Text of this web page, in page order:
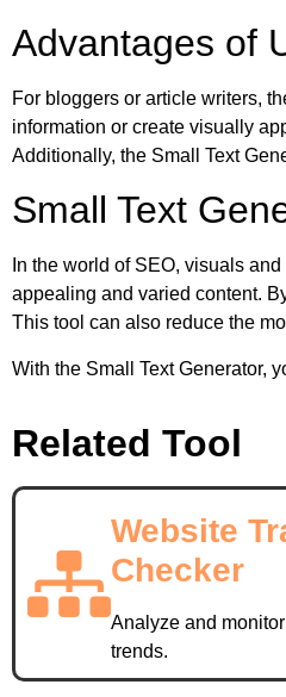
Advantages of
For bloggers or article writers,
information or create visually
Additionally, the Small Text
Small Text
In the world of SEO, visuals
appealing and varied content.
This tool can also reduce the
With the Small Text Generator,
Related Tool
Website
Checker
Analyze and
trends.